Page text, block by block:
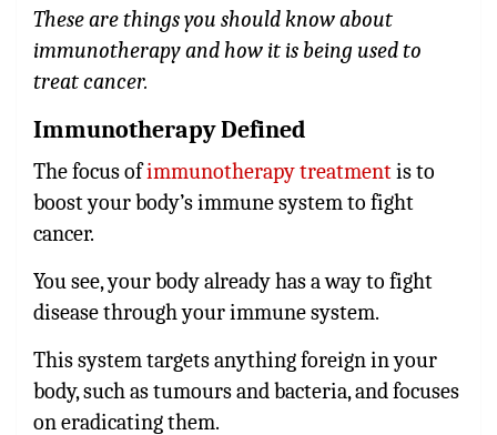
These are things you should know about
immunotherapy and how it is being used to
treat cancer.
Immunotherapy Defined
The focus ofimmunotherapy treatmentis to
boost your body’s immune system to fight
cancer.
You see, your body already has a way to fight
disease through your immune system.
This system targets anything foreign in your
body, such as tumours and bacteria, and focuses
on eradicating them.